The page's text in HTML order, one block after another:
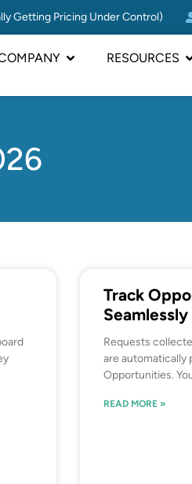
Getting Pricing Under Control)
RESOURCES
Track
Seamlessly
Requests
are automatically
Opportunities.
READ MORE »